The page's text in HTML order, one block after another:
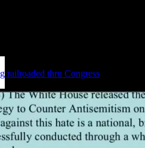
railroaded thru Congress